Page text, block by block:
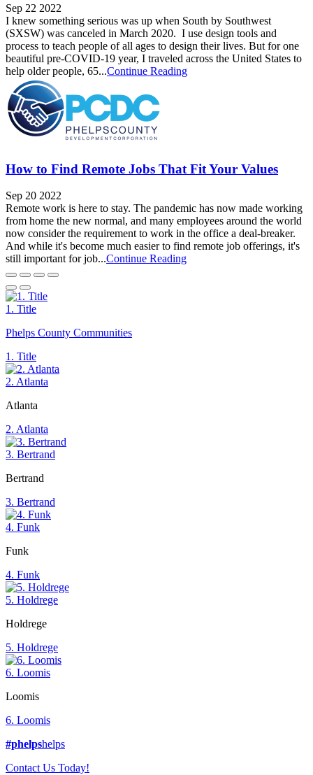
Sep 22 2022
I knew something serious was up when South by Southwest
(SXSW) was canceled in March 2020. I use design tools and
process to teach people of all ages to design their lives. But for one
beautiful pre-COVID-19 year, I traveled across the United States to
help older people, 65...Continue Reading
How to Find Remote Jobs That Fit Your Values
Sep 20 2022
Remote work is here to stay. The pandemic has now made working
from home the new normal, and many employees around the world
now consider the requirement to work in the office a deal-breaker.
And while it's become much easier to find remote job offerings, it's
still important for job...Continue Reading
1. Title
Phelps County Communities
1. Title
2. Atlanta
Atlanta
2. Atlanta
3. Bertrand
Bertrand
3. Bertrand
4. Funk
Funk
4. Funk
5. Holdrege
Holdrege
5. Holdrege
6. Loomis
Loomis
6. Loomis
#phelpshelps
Contact Us Today!